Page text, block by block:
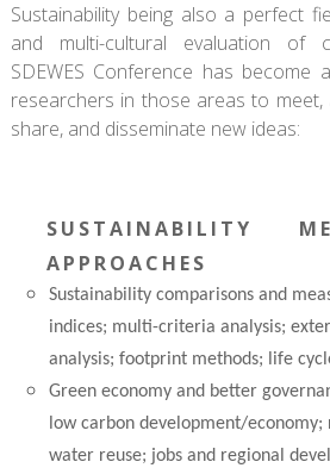
Sustainability being also a perfect
and multi-cultural evaluation of
SDEWES Conference has become
researchers in those areas to meet,
share, and disseminate new ideas:
SUSTAINABILITY
APPROACHES
Sustainability comparisons and
indices; multi-criteria analysis;
analysis; footprint methods; life
Green economy and better
low carbon development/economy;
water reuse; jobs and regional